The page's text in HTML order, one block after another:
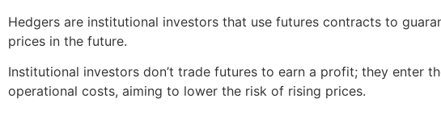
Hedgers are institutional investors that use futures contracts to
prices in the future.
Institutional investors don’t trade futures to earn a profit; they
operational costs, aiming to lower the risk of rising prices.